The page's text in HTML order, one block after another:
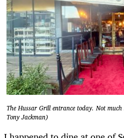
The Hussar Grill entrance today. Not
Tony Jackman)